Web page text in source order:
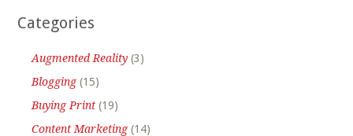
Categories
Augmented Reality (3)
Blogging(15)
Buying Print (19)
Content Marketing(14)